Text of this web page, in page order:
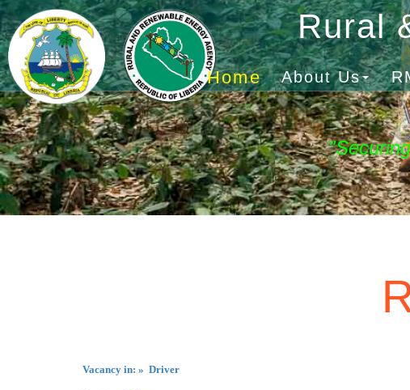
Rural
Home About Us
Vacancy in: » Driver